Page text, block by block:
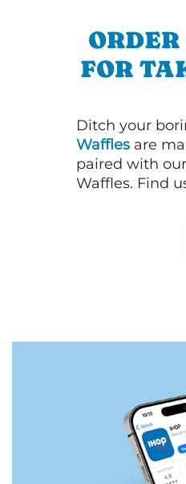
FOR
Ditch your
Waffles are
paired with
Waffles. Find